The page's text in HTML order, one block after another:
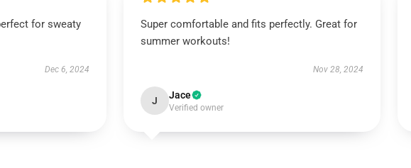
for sweaty
Dec 6, 2024
Super comfortable and fits perfectly. Great for
summer workouts!
Nov 28, 2024
J Jace
Verified owner